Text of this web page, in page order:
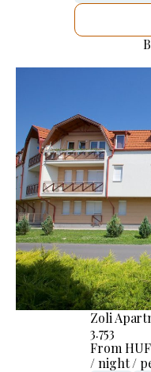
Zoli
3.753
From HUF
/ night /